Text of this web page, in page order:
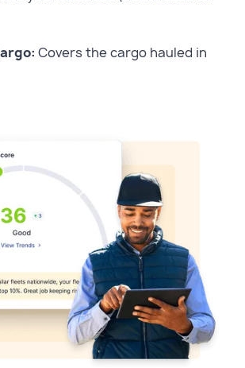
Covers the cargo hauled in